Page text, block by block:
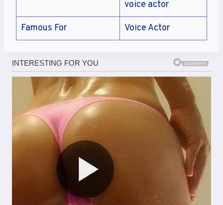
voice actor
Famous For Voice Actor